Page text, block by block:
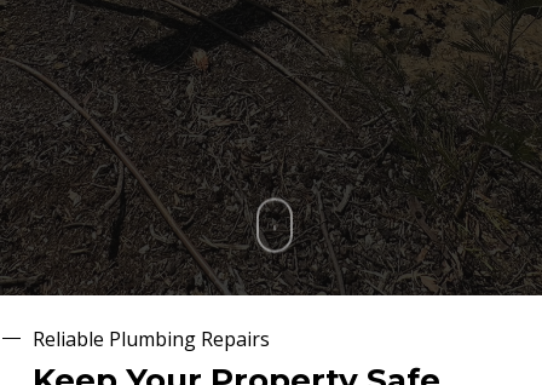
Reliable Plumbing Repairs